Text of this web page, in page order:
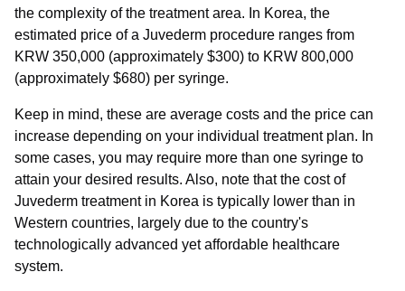
the complexity of the treatment area. In Korea, the
estimated price of a Juvederm procedure ranges from
KRW 350,000 (approximately $300) to KRW 800,000
(approximately $680) per syringe.
Keep in mind, these are average costs and the price can
increase depending on your individual treatment plan. In
some cases, you may require more than one syringe to
attain your desired results. Also, note that the cost of
Juvederm treatment in Korea is typically lower than in
Western countries, largely due to the country's
technologically advanced yet affordable healthcare
system.